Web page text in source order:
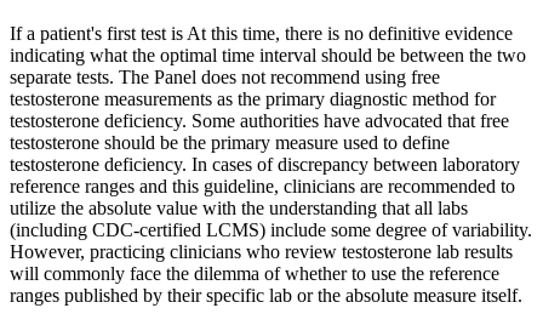
If a patient's first test is At this time, there is no definitive evidence
indicating what the optimal time interval should be between the two
separate tests. The Panel does not recommend using free
testosterone measurements as the primary diagnostic method for
testosterone deficiency. Some authorities have advocated that free
testosterone should be the primary measure used to define
testosterone deficiency. In cases of discrepancy between laboratory
reference ranges and this guideline, clinicians are recommended to
utilize the absolute value with the understanding that all labs
(including CDC-certified LCMS) include some degree of variability.
However, practicing clinicians who review testosterone lab results
will commonly face the dilemma of whether to use the reference
ranges published by their specific lab or the absolute measure itself.